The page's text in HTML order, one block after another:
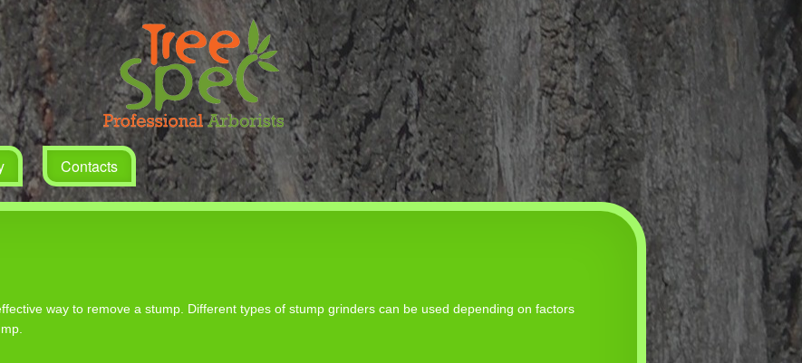
Contacts
way to remove a stump. Different types of stump grinders can be used depending on factors